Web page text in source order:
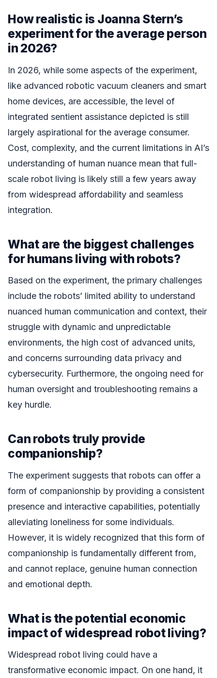
How realistic is Joanna Stern’s
experiment for the average person
in 2026?
In 2026, while some aspects of the experiment,
like advanced robotic vacuum cleaners and smart
home devices, are accessible, the level of
integrated sentient assistance depicted is still
largely aspirational for the average consumer.
Cost, complexity, and the current limitations in AI’s
understanding of human nuance mean that full-
scale robot living is likely still a few years away
from widespread affordability and seamless
integration.
What are the biggest challenges
for humans living with robots?
Based on the experiment, the primary challenges
include the robots’ limited ability to understand
nuanced human communication and context, their
struggle with dynamic and unpredictable
environments, the high cost of advanced units,
and concerns surrounding data privacy and
cybersecurity. Furthermore, the ongoing need for
human oversight and troubleshooting remains a
key hurdle.
Can robots truly provide
companionship?
The experiment suggests that robots can offer a
form of companionship by providing a consistent
presence and interactive capabilities, potentially
alleviating loneliness for some individuals.
However, it is widely recognized that this form of
companionship is fundamentally different from,
and cannot replace, genuine human connection
and emotional depth.
What is the potential economic
impact of widespread robot living?
Widespread robot living could have a
transformative economic impact. On one hand, it